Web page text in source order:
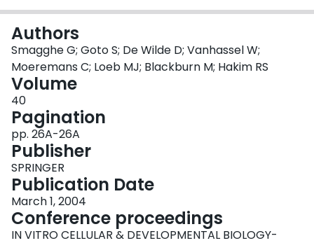
Authors
Smagghe G; Goto S; De Wilde D; Vanhassel W;
Moeremans C; Loeb MJ; Blackburn M; Hakim RS
Volume
40
Pagination
pp. 26A-26A
Publisher
SPRINGER
Publication Date
March 1, 2004
Conference proceedings
IN VITRO CELLULAR & DEVELOPMENTAL BIOLOGY-